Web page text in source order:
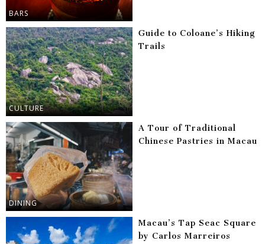
BARS
CULTURE
Guide to Coloane’s Hiking
Trails
DINING
A Tour of Traditional
Chinese Pastries in Macau
Macau’s Tap Seac Square
by Carlos Marreiros